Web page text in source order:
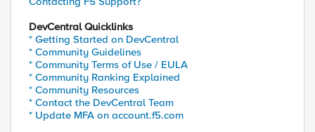
DevCentral Quicklinks
* Getting Started on DevCentral
* Community Guidelines
* Community Terms of Use / EULA
* Community Ranking Explained
* Community Resources
* Contact the DevCentral Team
* Update MFA on account.f5.com